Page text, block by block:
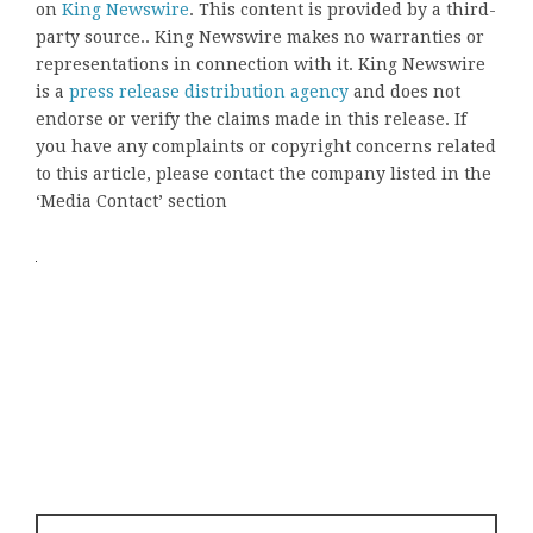
on King Newswire. This content is provided by a third-
party source.. King Newswire makes no warranties or
representations in connection with it. King Newswire
is a press release distribution agency and does not
endorse or verify the claims made in this release. If
you have any complaints or copyright concerns related
to this article, please contact the company listed in the
‘Media Contact’ section